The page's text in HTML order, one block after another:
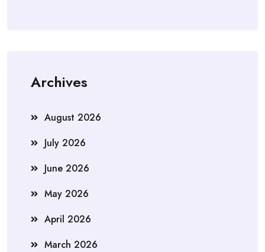
Archives
August 2026
July 2026
June 2026
May 2026
April 2026
March 2026